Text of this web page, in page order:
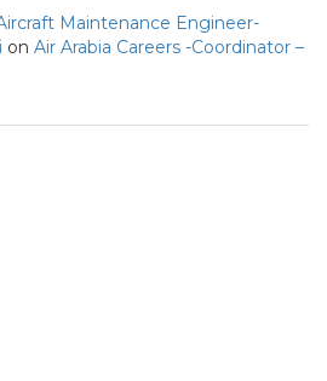
Maintenance Engineer-
on Air Arabia Careers -Coordinator –